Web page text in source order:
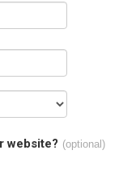
website? (optional)